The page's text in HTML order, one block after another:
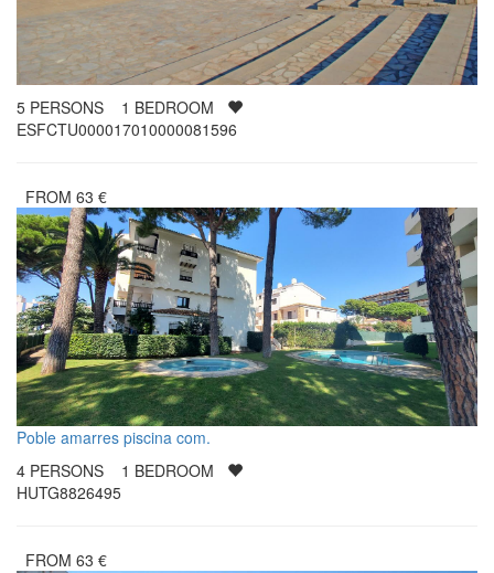
5 PERSONS 1 BEDROOM
ESFCTU000017010000081596
FROM 63 €
Poble amarres piscina com.
4 PERSONS 1 BEDROOM
HUTG8826495
FROM 63 €